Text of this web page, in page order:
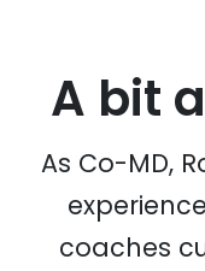
A bit
As Co-MD,
coaches